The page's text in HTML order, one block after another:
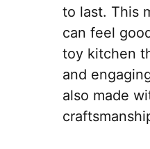
to last. This
can feel
toy kitchen
and
also made